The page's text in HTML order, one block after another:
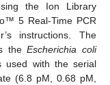
the Ion Library
5 Real-Time PCR
instructions. The
theEscherichia coli
used with the serial
(6.8 pM, 0.68 pM,